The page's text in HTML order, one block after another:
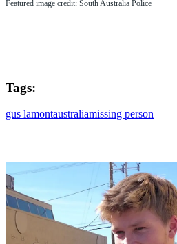
Featured image credit: South Australia Police
Tags:
gus lamontaustraliamissing person